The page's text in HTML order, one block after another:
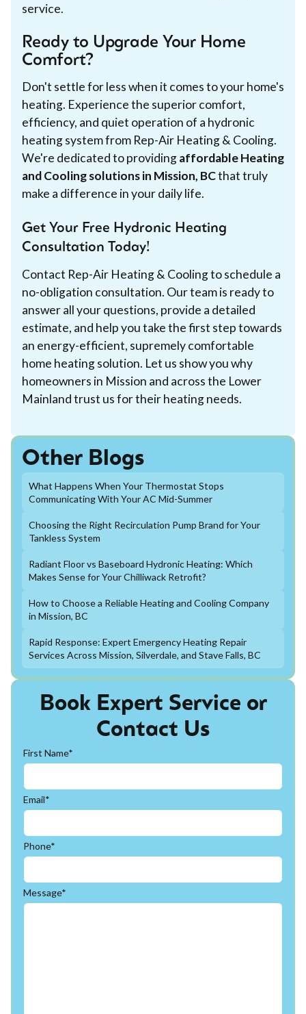
service.
Ready to Upgrade Your Home
Comfort?
Don't settle for less when it comes to your home's
heating. Experience the superior comfort,
efficiency, and quiet operation of a hydronic
heating system from Rep-Air Heating & Cooling.
We're dedicated to providingaffordable Heating
and Cooling solutions in Mission, BCthat truly
make a difference in your daily life.
Get Your Free Hydronic Heating
Consultation Today!
Contact Rep-Air Heating & Cooling to schedule a
no-obligation consultation. Our team is ready to
answer all your questions, provide a detailed
estimate, and help you take the first step towards
an energy-efficient, supremely comfortable
home heating solution. Let us show you why
homeowners in Mission and across the Lower
Mainland trust us for their heating needs.
Book Expert Service or
Contact Us
First Name*
Email*
Phone*
Message*
Other Blogs
What Happens When Your Thermostat Stops
Communicating With Your AC Mid-Summer
Choosing the Right Recirculation Pump Brand for Your
Tankless System
Radiant Floor vs Baseboard Hydronic Heating: Which
Makes Sense for Your Chilliwack Retrofit?
How to Choose a Reliable Heating and Cooling Company
in Mission, BC
Rapid Response: Expert Emergency Heating Repair
Services Across Mission, Silverdale, and Stave Falls, BC